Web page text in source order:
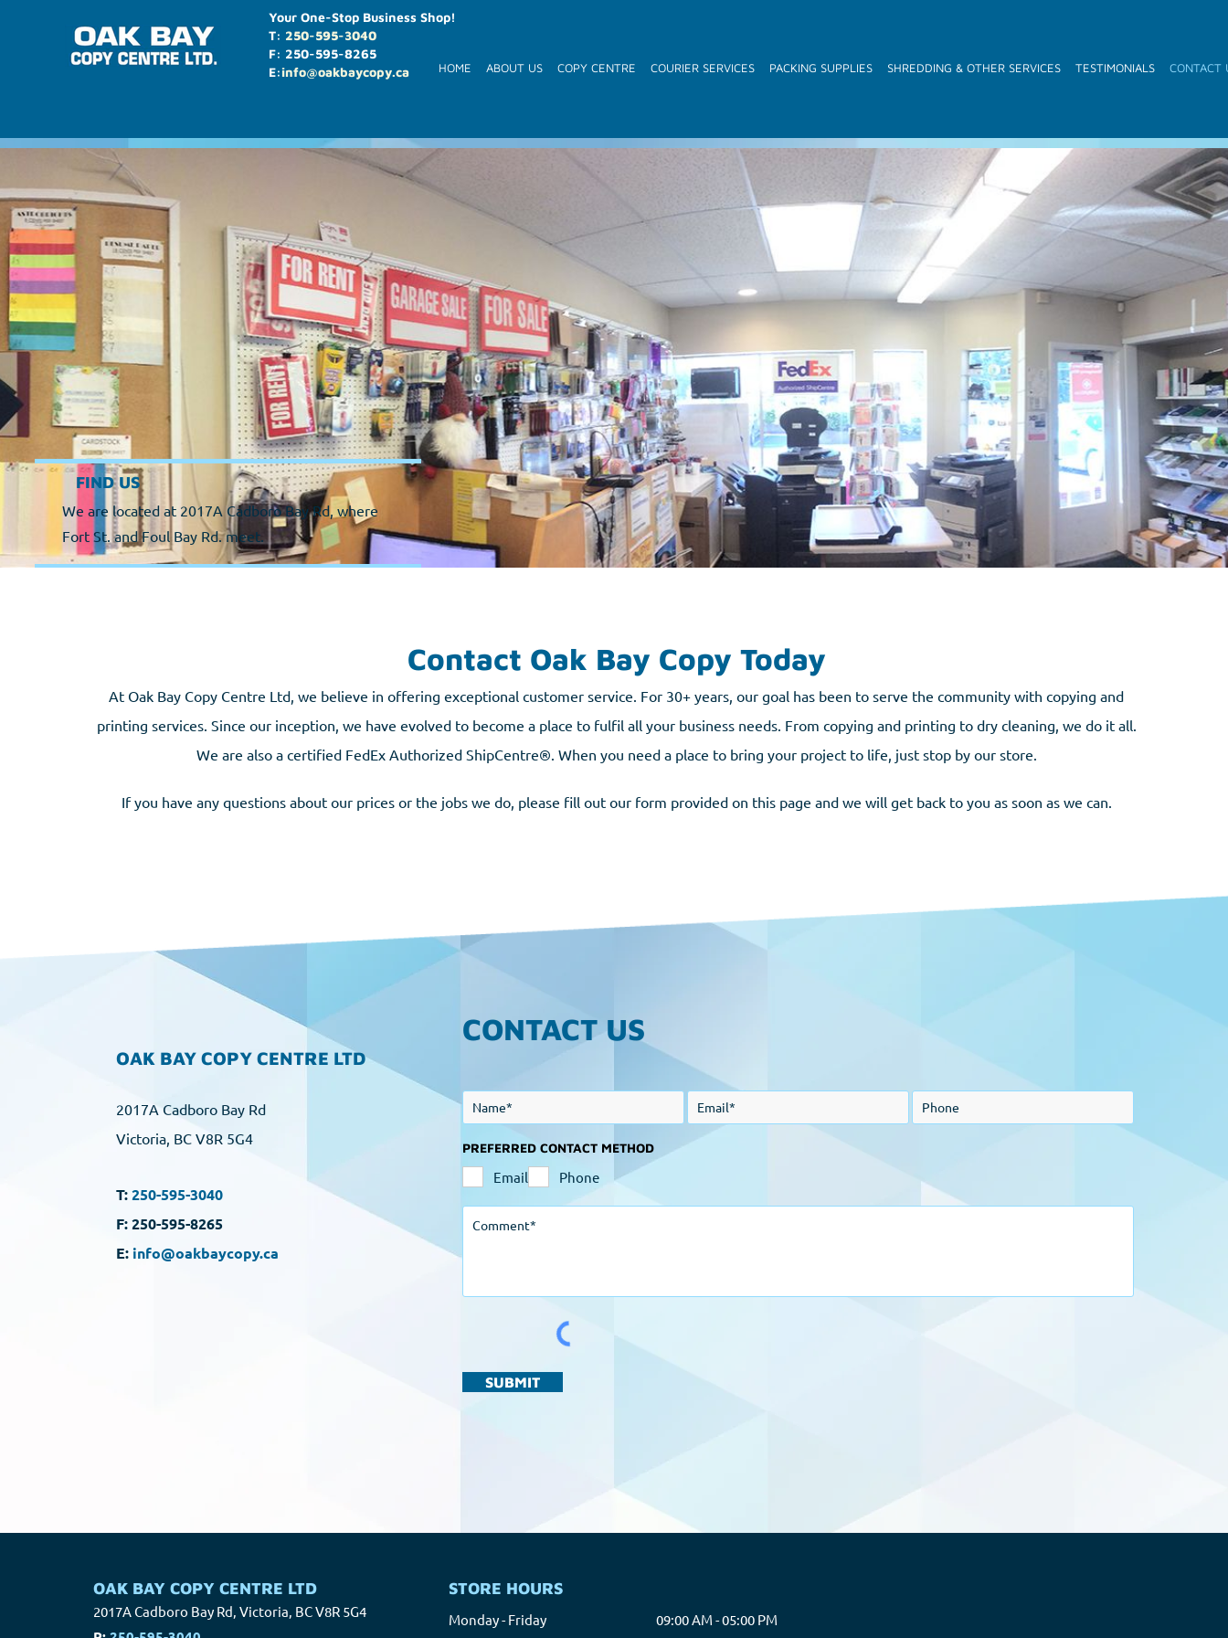
Your One-Stop Business Shop!
T: 250-595-3040
F: 250-595-8265
E:info@oakbaycopy.ca HOME ABOUT US COPY CENTRE COURIER SERVICES PACKING SUPPLIES SHREDDING & OTHER SERVICES TESTIMONIALS CONTACT
FIND US
We are located at 2017A Cadboro Bay Rd, where
Fort St. and Foul Bay Rd. meet.
Contact Oak Bay Copy Today
At Oak Bay Copy Centre Ltd, we believe in offering exceptional customer service. For 30+ years, our goal has been to serve the community with copying and
printing services. Since our inception, we have evolved to become a place to fulfil all your business needs. From copying and printing to dry cleaning, we do it all.
We are also a certified FedEx Authorized ShipCentre®. When you need a place to bring your project to life, just stop by our store.
If you have any questions about our prices or the jobs we do, please fill out our form provided on this page and we will get back to you as soon as we can.
OAK BAY COPY CENTRE LTD
2017A Cadboro Bay Rd
Victoria, BC V8R 5G4
T:250-595-3040
F: 250-595-8265
E: info@oakbaycopy.ca
CONTACT US
PREFERRED CONTACT METHOD
Email Phone
SUBMIT
OAK BAY COPY CENTRE LTD
2017A Cadboro Bay Rd, Victoria, BC V8R 5G4
STORE HOURS
Monday - Friday 09:00 AM - 05:00 PM